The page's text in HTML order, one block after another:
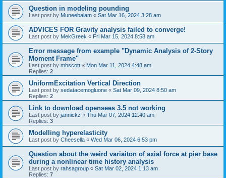
Question in modeling pounding
Last post by Muneebalam « Sat Mar 16, 2024 3:28 am
ADVICES FOR Gravity analysis failed to converge!
Last post by MekGreek « Fri Mar 15, 2024 8:58 am
Error message from example "Dynamic Analysis of 2-Story
Moment Frame"
Last post by mhscott « Mon Mar 11, 2024 4:48 am
Replies: 2
UniformExcitation Vertical Direction
Last post by sedatacemogluone « Sat Mar 09, 2024 8:50 am
Replies: 2
Link to download opensees 3.5 not working
Last post by jannickz « Thu Mar 07, 2024 12:40 am
Replies: 3
Modelling hyperelasticity
Last post by Cheesella « Wed Mar 06, 2024 6:53 pm
Question about the weird variaiton of axial force at pier base
during a nonlinear time history analysis
Last post by rahsagroup « Sat Mar 02, 2024 1:13 am
Replies: 7